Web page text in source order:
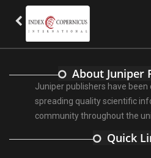
About Juniper
Juniper publishers have
spreading quality scientific
community throughout the
Quick